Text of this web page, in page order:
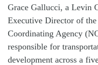
Grace Gallucci, a Levin
Executive Director of
Coordinating Agency
responsible for
development across a